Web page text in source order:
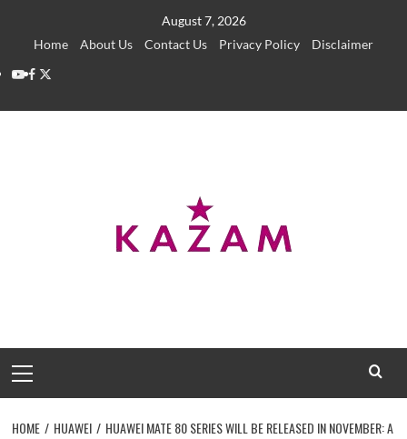
August 7, 2026
Home
About Us Contact Us Privacy Policy
Disclaimer
YouTube
Facebook
Twitter
Menu
HOME HUAWEI
HUAWEI MATE 80 SERIES WILL BE RELEASED IN NOVEMBER: A